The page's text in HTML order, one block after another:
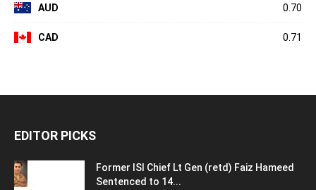
AUD 0.70
CAD 0.71
EDITOR PICKS
Former ISI Chief Lt Gen (retd) Faiz Hameed
Sentenced to 14...